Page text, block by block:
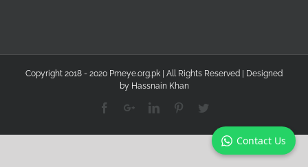
Copyright 2018 - 2020 Pmeye.org.pk | All Rights Reserved | Designed
by Hassnain Khan
FacebookGoogle+LinkedinPinterest
Contact Us